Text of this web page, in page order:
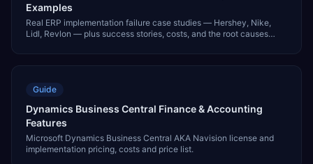
Examples
Real ERP implementation failure case studies — Hershey, Nike,
Lidl, Revlon — plus success stories, costs, and the root causes
Guide
Dynamics Business Central Finance & Accounting
Features
Microsoft Dynamics Business Central AKA Navision license and
implementation pricing, costs and price list.